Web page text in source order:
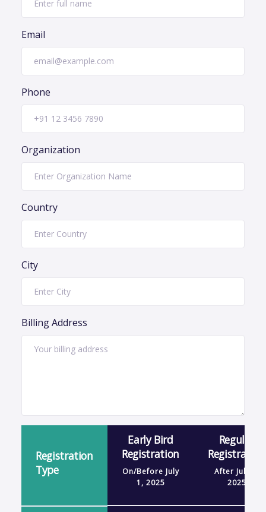
Email
Phone
Organization
Country
City
Billing Address
Registration
Type
Early Bird
Registration
On/Before July
1, 2025
Regular
Registration
After July 1,
2025